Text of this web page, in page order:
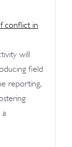
conflict in
will
field
reporting,
a